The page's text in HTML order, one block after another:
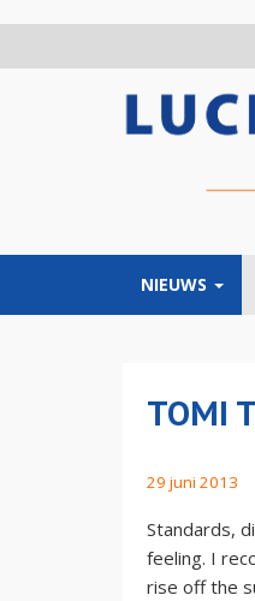
NIEUWS
TOMI
29 juni 2013
Standards,
feeling. I
rise off the